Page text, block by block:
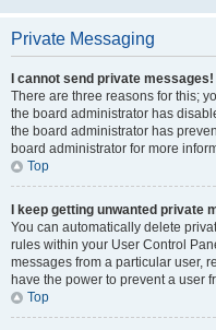
Private Messaging
I cannot send private messages!
There are three reasons for this;
the board administrator has
the board administrator has
board administrator for more
Top
I keep getting unwanted private
You can automatically delete
rules within your User Control
messages from a particular user,
have the power to prevent a user
Top